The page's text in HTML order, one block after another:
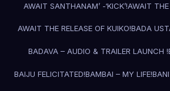
AWAIT SANTHANAM’ -‘KICK’!AWAIT
AWAIT THE RELEASE OF KUIKO!BADA
BADAVA – AUDIO & TRAILER LAUNCH !
BAIJU FELICITATED!BAMBAI – MY LIFE!